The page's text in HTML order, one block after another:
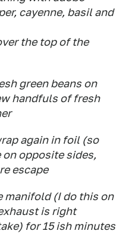
cayenne, basil and
the top of the
green beans on
handfuls of fresh
again in foil (so
on opposite sides,
escape
manifold (I do this on
is right
for 15 ish minutes